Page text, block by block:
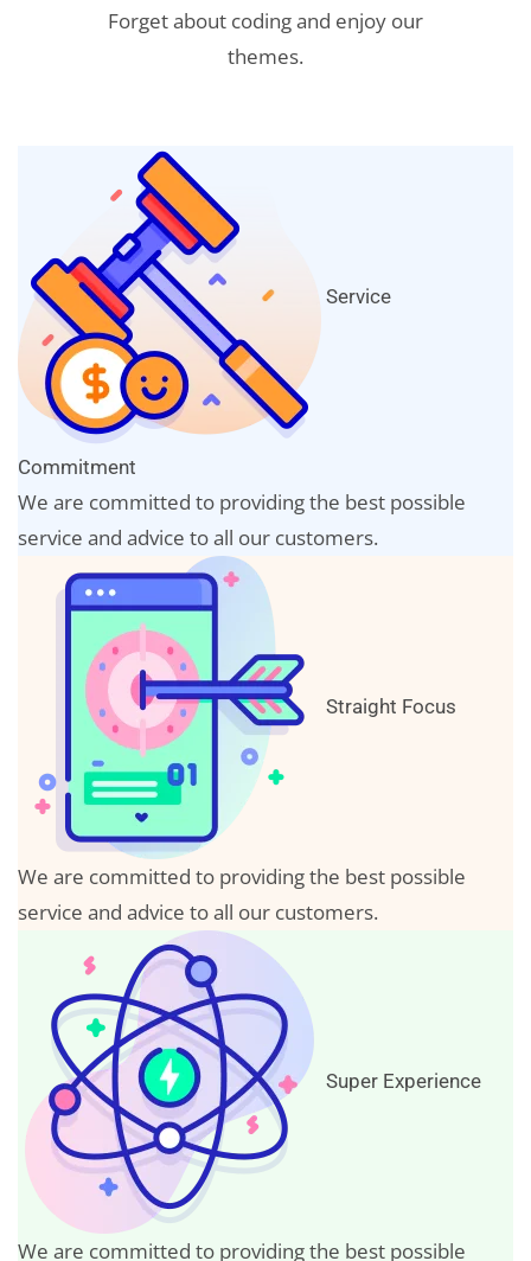
Forget about coding and enjoy our
themes.
Service
Commitment
We are committed to providing the best possible
service and advice to all our customers.
Straight Focus
We are committed to providing the best possible
service and advice to all our customers.
Super Experience
We are committed to providing the best possible